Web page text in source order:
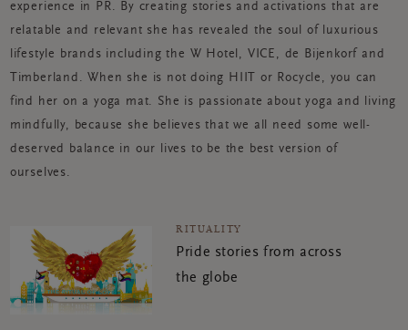
experience in PR. By creating stories and activations that are
relatable and relevant she has revealed the soul of luxurious
lifestyle brands including the W Hotel, VICE, de Bijenkorf and
Timberland. When she is not doing HIIT or Rocycle, you can
find her on a yoga mat. She is passionate about yoga and living
mindfully, because she believes that we all need some well-
deserved balance in our lives to be the best version of
ourselves.
RITUALITY
Pride stories from across
the globe